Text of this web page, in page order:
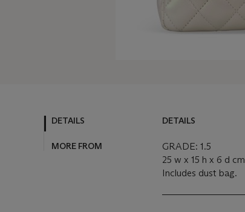
DETAILS
MORE FROM
DETAILS
GRADE: 1.5
25 w x 15 h x 6 d cm
Includes dust bag.